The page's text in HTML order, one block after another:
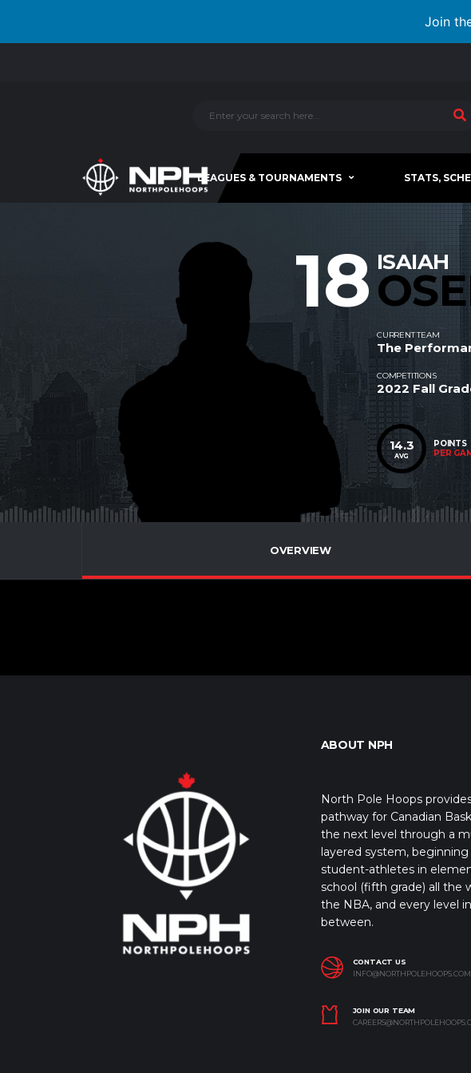
Join
LEAGUES & TOURNAMENTS STATS,
18 ISAIAH
CURRENT TEAM
The
COMPETITIONS
2022 Fall
14.3
AVG
POINTS
PER
OVERVIEW
ABOUT NPH
North Pole Hoops
pathway for Canadian
the next level through a
layered system,
student-athletes in
school (fifth grade) all the
the NBA, and every level in
between.
CONTACT US
INFO@NORTHPOLEHOOPS.COM
JOIN OUR TEAM